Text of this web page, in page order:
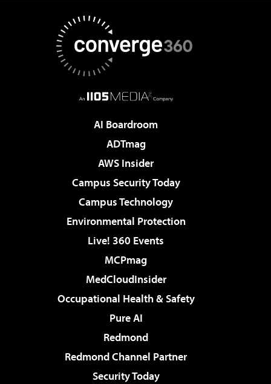
AI Boardroom
ADTmag
AWS Insider
Campus Security Today
Campus Technology
Environmental Protection
Live! 360 Events
MCPmag
MedCloudInsider
Occupational Health & Safety
Pure AI
Redmond
Redmond Channel Partner
Security Today